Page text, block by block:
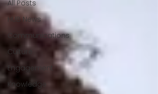
All Posts
HUB News
Communications
Culture
Engagement
Knowledge